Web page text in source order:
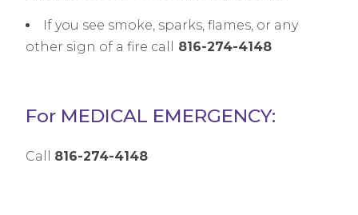
If you see smoke, sparks, flames, or any
other sign of a fire call
816-274-4148
For MEDICAL EMERGENCY:
Call 816-274-4148